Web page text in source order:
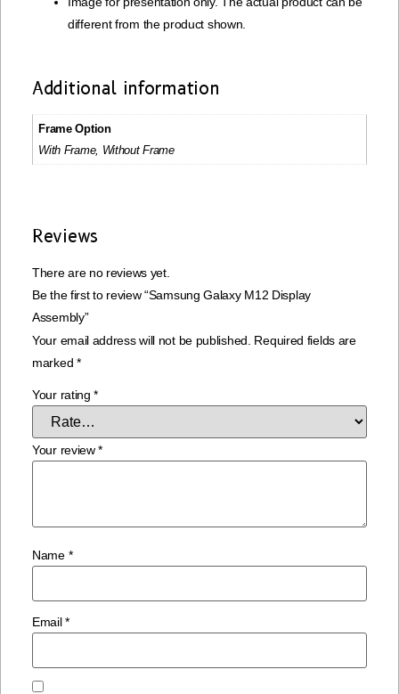
different from the product shown.
Additional information
Frame Option
With Frame, Without Frame
Reviews
There are no reviews yet.
Be the first to review “Samsung Galaxy M12 Display
Assembly”
Your email address will not be published. Required fields are
marked *
Your rating*
Your review*
Name *
Email*